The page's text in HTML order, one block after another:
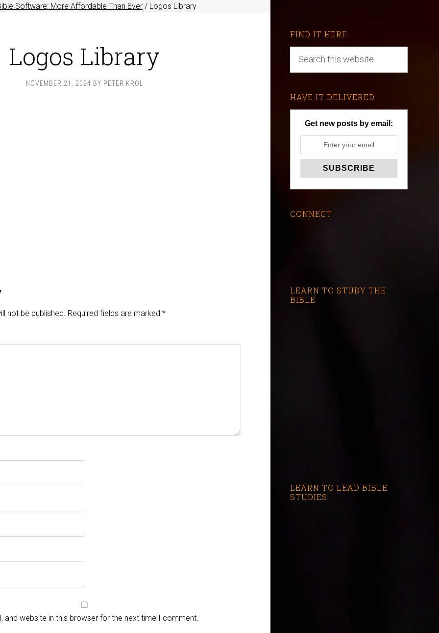
Software: More Affordable Than Ever / Logos Library
Logos Library
NOVEMBER 21, 2024 BY PETER KROL
not be published. Required fields are marked *
and website in this browser for the next time I comment.
FIND IT HERE
HAVE IT DELIVERED
Get new posts by email:
CONNECT
LEARN TO STUDY THE
BIBLE
LEARN TO LEAD BIBLE
STUDIES